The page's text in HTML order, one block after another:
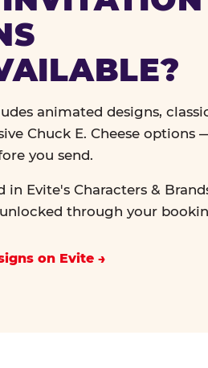
animated designs, classic
Chuck E. Cheese options
you send.
in Evite's Characters &
through your
on Evite